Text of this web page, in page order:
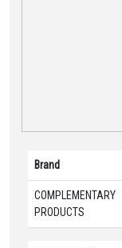
Brand
COMPLEMENTARY
PRODUCTS